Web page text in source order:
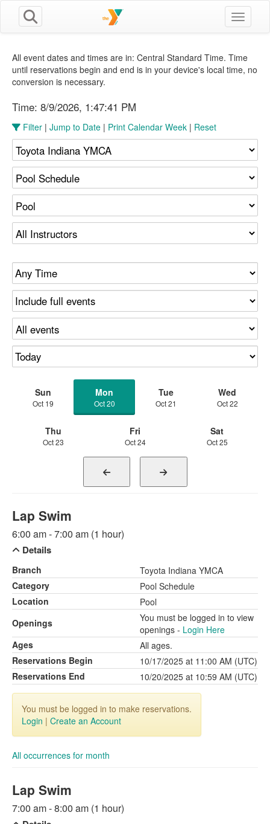
Toggle
All event dates and times are in: Central Standard Time. Time
until reservations begin and end is in your device's local time, no
conversion is necessary.
Time: 8/9/2026, 1:47:42 PM
Filter | Jump to Date | Print Calendar Week | Reset
Sun
Oct 19
Mon
Oct 20
Tue
Oct 21
Wed
Oct 22
Thu
Oct 23
Fri
Oct 24
Sat
Oct 25
Lap Swim
6:00 am - 7:00 am (1 hour)
Details
Branch
Toyota Indiana YMCA
Category
Pool Schedule
Location
Pool
Openings
You must be logged in to view
openings - Login Here
Ages
All ages.
Reservations Begin
10/17/2025 at 11:00 AM (UTC)
Reservations End
10/20/2025 at 10:59 AM (UTC)
You must be logged in to make reservations.
Login | Create an Account
All occurrences for month
Lap Swim
7:00 am - 8:00 am (1 hour)